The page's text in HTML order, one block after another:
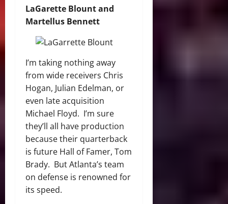
LaGarette Blount and
Martellus Bennett
I’m taking nothing away
from wide receivers Chris
Hogan, Julian Edelman, or
even late acquisition
Michael Floyd. I’m sure
they’ll all have production
because their quarterback
is future Hall of Famer, Tom
Brady. But Atlanta’s team
on defense is renowned for
its speed.